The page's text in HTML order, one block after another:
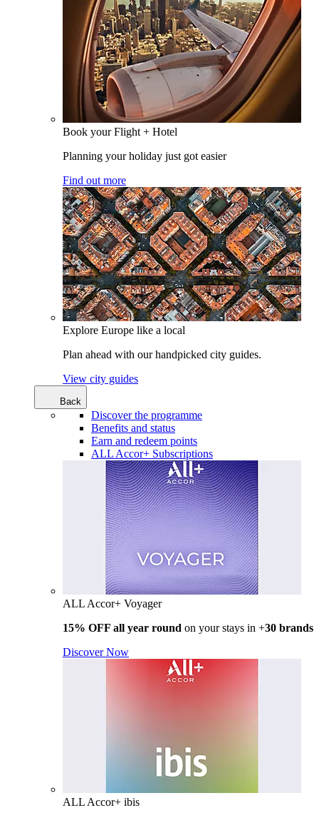
Book your Flight + Hotel
Planning your holiday just got easier
Find out more
Explore Europe like a local
Plan ahead with our handpicked city guides.
View city guides
Back
Discover the programme
Benefits and status
Earn and redeem points
ALL Accor+ Subscriptions
ALL Accor+ Voyager
15% OFF all year round on your stays in +30 brands
Discover Now
ALL Accor+ ibis